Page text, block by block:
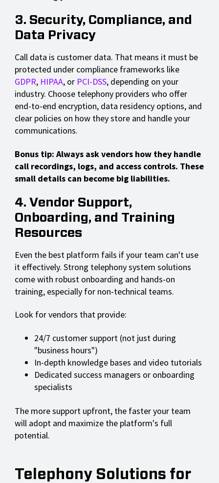
3. Security, Compliance, and
Data Privacy
Call data is customer data. That means it must be
protected under compliance frameworks like
GDPR, HIPAA, or PCI-DSS, depending on your
industry. Choose telephony providers who offer
end-to-end encryption, data residency options, and
clear policies on how they store and handle your
communications.
Bonus tip: Always ask vendors how they handle
call recordings, logs, and access controls. These
small details can become big liabilities.
4. Vendor Support,
Onboarding, and Training
Resources
Even the best platform fails if your team can't use
it effectively. Strong telephony system solutions
come with robust onboarding and hands-on
training, especially for non-technical teams.
Look for vendors that provide:
24/7 customer support (not just during
"business hours")
In-depth knowledge bases and video tutorials
Dedicated success managers or onboarding
specialists
The more support upfront, the faster your team
will adopt and maximize the platform's full
potential.
Telephony Solutions for